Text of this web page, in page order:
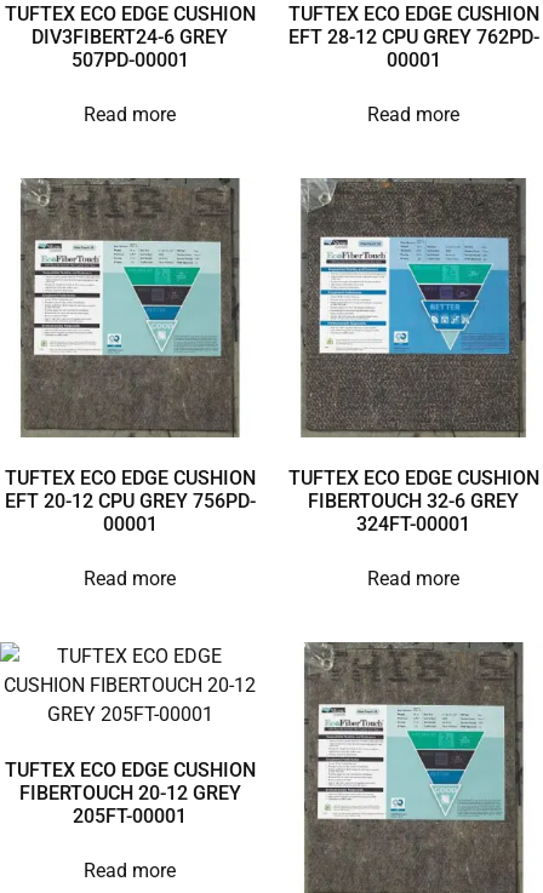
TUFTEX ECO EDGE CUSHION
DIV3FIBERT24-6 GREY
507PD-00001
Read more
TUFTEX ECO EDGE CUSHION
EFT 28-12 CPU GREY 762PD-
00001
Read more
TUFTEX ECO EDGE CUSHION
EFT 20-12 CPU GREY 756PD-
00001
Read more
TUFTEX ECO EDGE CUSHION
FIBERTOUCH 32-6 GREY
324FT-00001
Read more
TUFTEX ECO EDGE CUSHION
FIBERTOUCH 20-12 GREY
205FT-00001
Read more